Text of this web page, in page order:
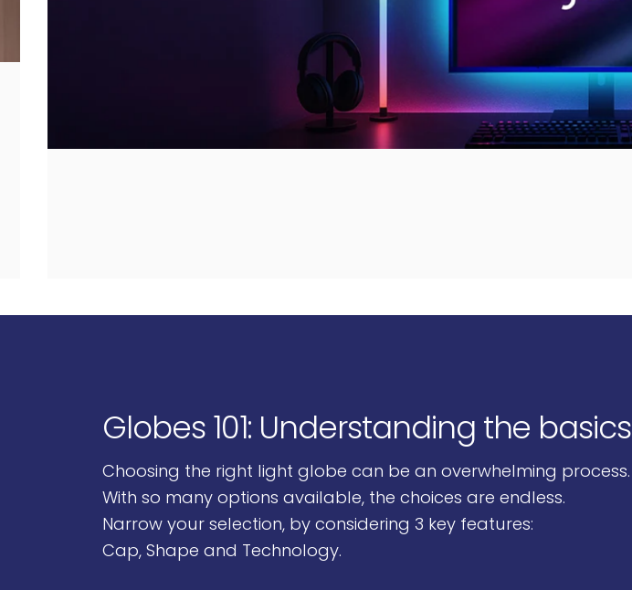
Globes 101: Understanding the basics
Choosing the right light globe can be an overwhelming process.
With so many options available, the choices are endless.
Narrow your selection, by considering 3 key features:
Cap, Shape and Technology.